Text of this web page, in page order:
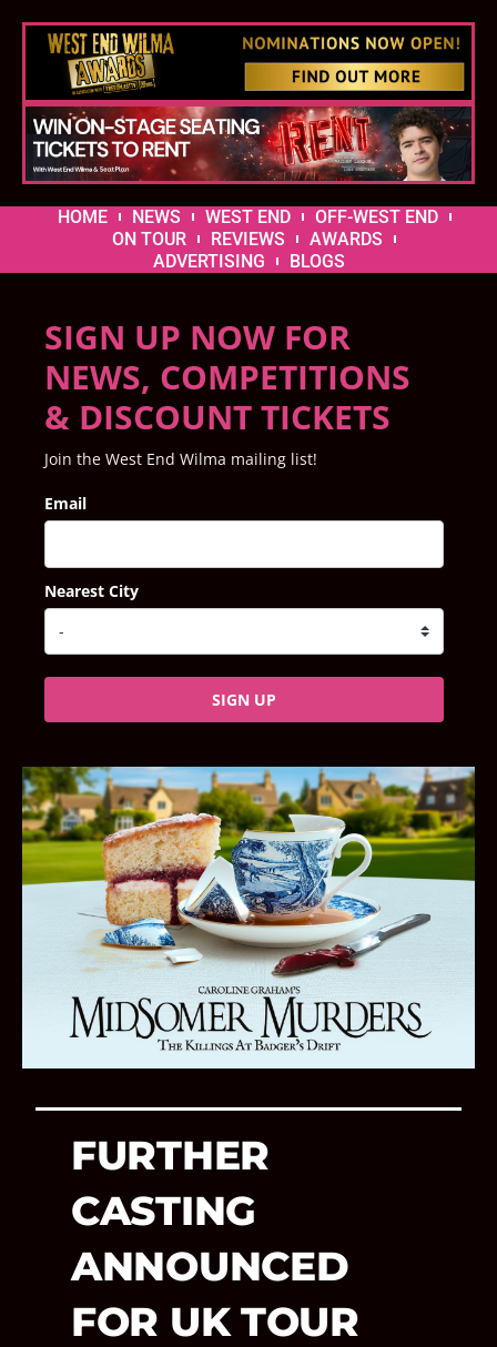
HOME NEWS WEST END
OFF-WEST END
ON TOUR
REVIEWS
AWARDS
ADVERTISING
BLOGS
SIGN UP NOW FOR
NEWS, COMPETITIONS
& DISCOUNT TICKETS
Join the West End Wilma mailing list!
Email
Nearest City
SIGN UP
FURTHER
CASTING
ANNOUNCED
FOR UK TOUR